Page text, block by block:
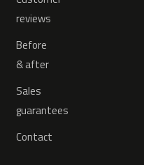
reviews
Before
& after
Sales
guarantees
Contact